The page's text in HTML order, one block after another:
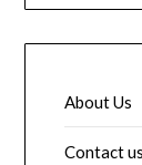
About Us
Contact us